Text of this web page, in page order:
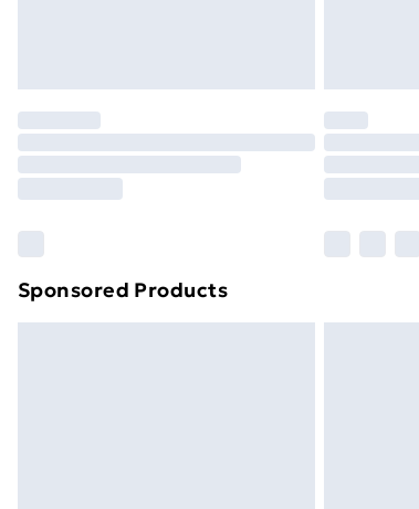
Order before 7pm Sunday -
Unlimited Delivery
Find out more
Sponsored Products